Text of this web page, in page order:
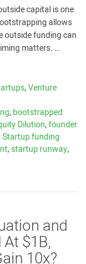
capital is one
allows
outside funding can
matters. …
,Venture
,bootstrapped
Dilution,founder
Startup funding
,startup runway,
and
$1B,
10x?